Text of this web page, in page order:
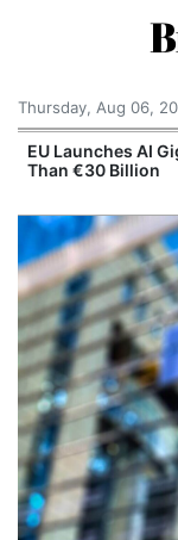
Thursday, Aug 06,
EU Launches AI
Than €30 Billion